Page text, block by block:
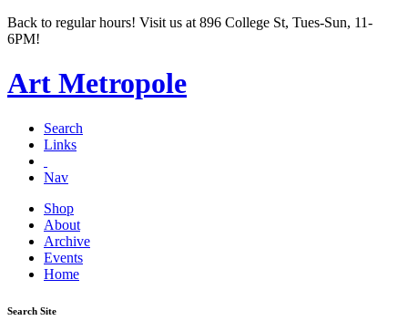
Back to regular hours! Visit us at 896 College St, Tues-Sun, 11-
6PM!
Art Metropole
Search
Links
Nav
Shop
About
Archive
Events
Home
Search Site